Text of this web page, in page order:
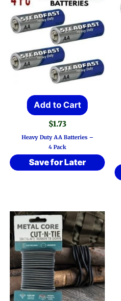
Add to Cart
$1.73
Heavy Duty AA Batteries –
4 Pack
Save for Later